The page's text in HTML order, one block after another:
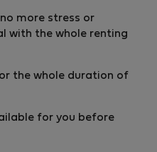
more stress or
with the whole renting
the whole duration of
for you before